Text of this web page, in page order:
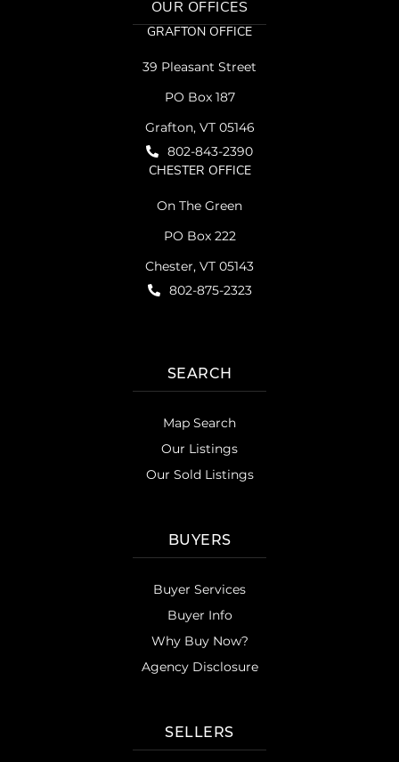
OUR OFFICES
GRAFTON OFFICE
39 Pleasant Street
PO Box 187
Grafton, VT 05146
802-843-2390
CHESTER OFFICE
On The Green
PO Box 222
Chester, VT 05143
802-875-2323
SEARCH
Map Search
Our Listings
Our Sold Listings
BUYERS
Buyer Services
Buyer Info
Why Buy Now?
Agency Disclosure
SELLERS